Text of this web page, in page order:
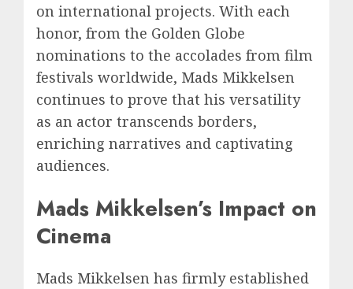
on international projects. With each
honor, from the Golden Globe
nominations to the accolades from film
festivals worldwide, Mads Mikkelsen
continues to prove that his versatility
as an actor transcends borders,
enriching narratives and captivating
audiences.
Mads Mikkelsen’s Impact on
Cinema
Mads Mikkelsen has firmly established